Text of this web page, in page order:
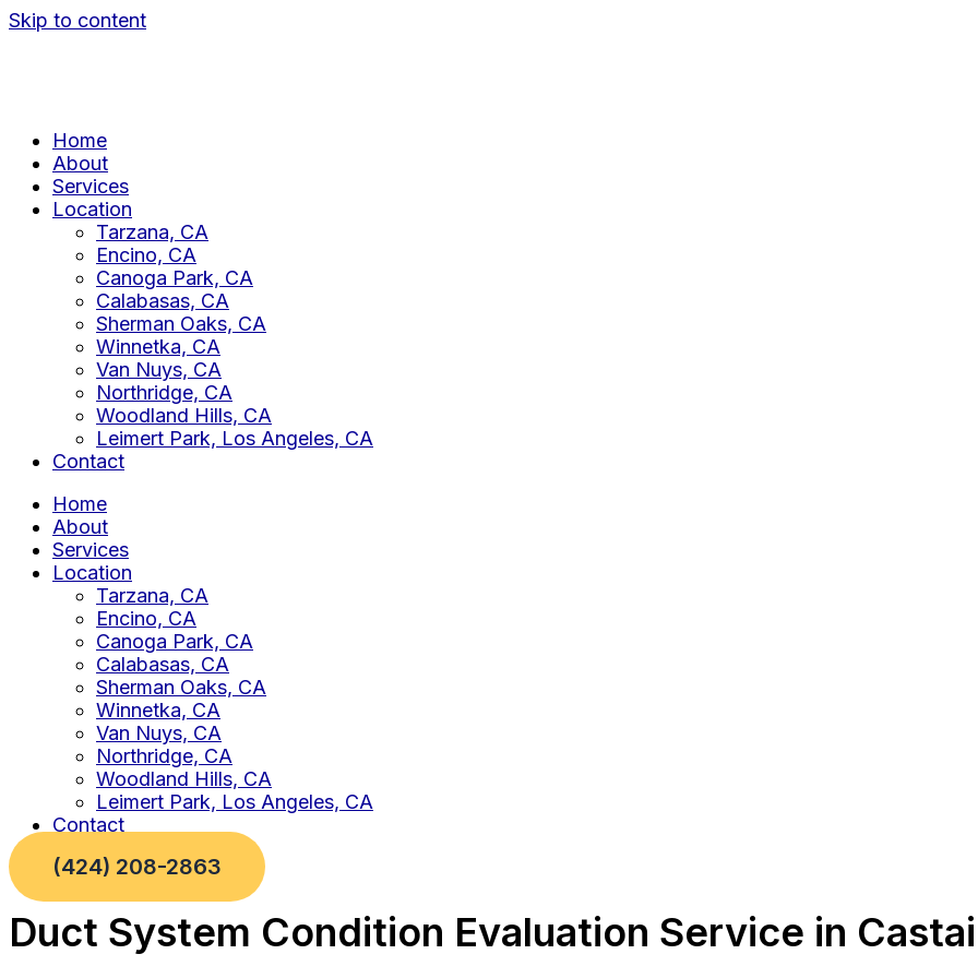
Skip to content
Home
About
Services
Location
Tarzana, CA
Encino, CA
Canoga Park, CA
Calabasas, CA
Sherman Oaks, CA
Winnetka, CA
Van Nuys, CA
Northridge, CA
Woodland Hills, CA
Leimert Park, Los Angeles, CA
Contact
Home
About
Services
Location
Tarzana, CA
Encino, CA
Canoga Park, CA
Calabasas, CA
Sherman Oaks, CA
Winnetka, CA
Van Nuys, CA
Northridge, CA
Woodland Hills, CA
Leimert Park, Los Angeles, CA
Contact
(424) 208-2863
Duct System Condition Evaluation Service in